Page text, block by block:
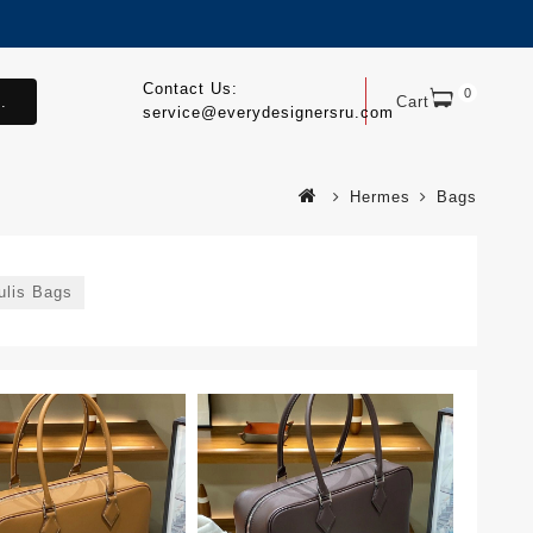
Cart 0
Contact Us:
service@everydesignersru.com
Hermes Bags
Bags